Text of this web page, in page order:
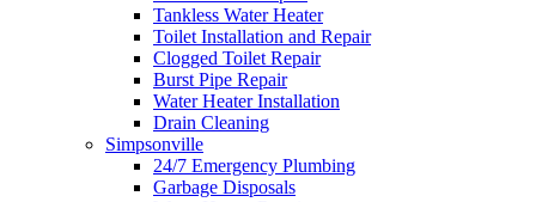
Tankless Water Heater
Toilet Installation and Repair
Clogged Toilet Repair
Burst Pipe Repair
Water Heater Installation
Drain Cleaning
Simpsonville
24/7 Emergency Plumbing
Garbage Disposals